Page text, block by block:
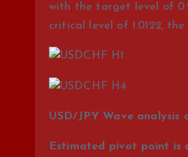
with the target level of
critical level of 1.0122,
USD/JPY Wave analysis
Estimated pivot point is